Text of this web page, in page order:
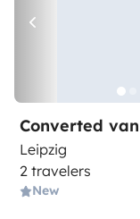
Converted van
Leipzig
2 travelers
New